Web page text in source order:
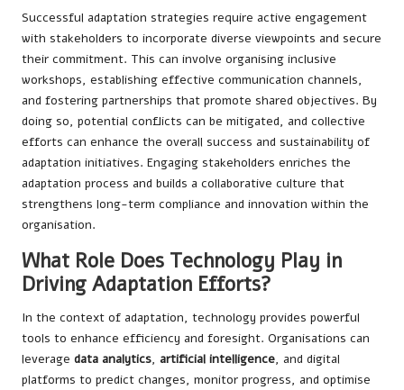
Successful adaptation strategies require active engagement
with stakeholders to incorporate diverse viewpoints and secure
their commitment. This can involve organising inclusive
workshops, establishing effective communication channels,
and fostering partnerships that promote shared objectives. By
doing so, potential conflicts can be mitigated, and collective
efforts can enhance the overall success and sustainability of
adaptation initiatives. Engaging stakeholders enriches the
adaptation process and builds a collaborative culture that
strengthens long-term compliance and innovation within the
organisation.
What Role Does Technology Play in
Driving Adaptation Efforts?
In the context of adaptation, technology provides powerful
tools to enhance efficiency and foresight. Organisations can
leverage data analytics, artificial intelligence, and digital
platforms to predict changes, monitor progress, and optimise